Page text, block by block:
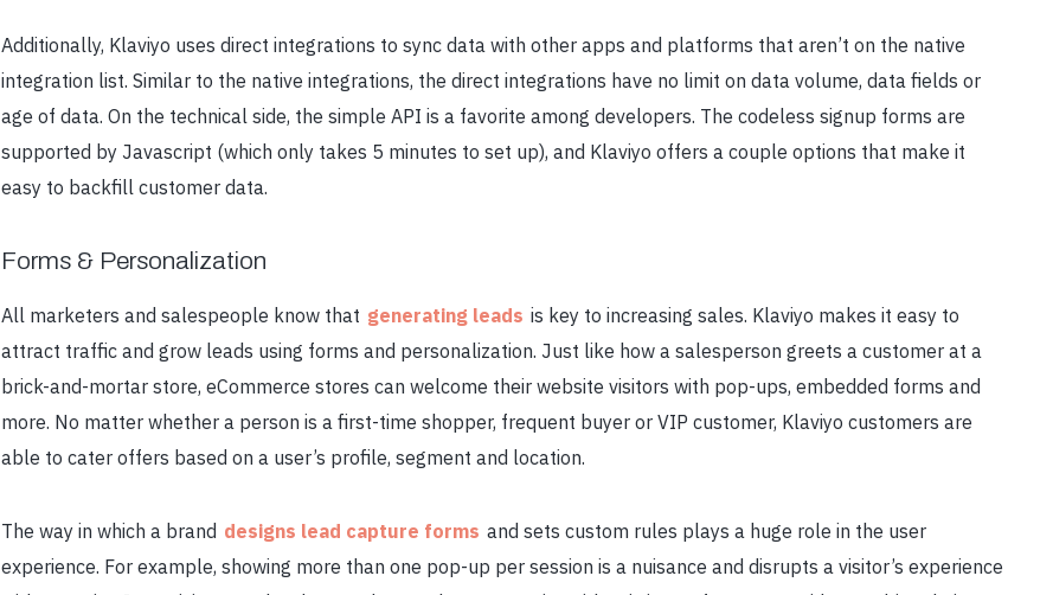
Additionally, Klaviyo uses direct integrations to sync data with other apps and platforms that aren’t on the native
integration list. Similar to the native integrations, the direct integrations have no limit on data volume, data fields or
age of data. On the technical side, the simple API is a favorite among developers. The codeless signup forms are
supported by Javascript (which only takes 5 minutes to set up), and Klaviyo offers a couple options that make it
easy to backfill customer data.
Forms & Personalization
All marketers and salespeople know that generating leads is key to increasing sales. Klaviyo makes it easy to
attract traffic and grow leads using forms and personalization. Just like how a salesperson greets a customer at a
brick-and-mortar store, eCommerce stores can welcome their website visitors with pop-ups, embedded forms and
more. No matter whether a person is a first-time shopper, frequent buyer or VIP customer, Klaviyo customers are
able to cater offers based on a user’s profile, segment and location.
The way in which a brand designs lead capture forms and sets custom rules plays a huge role in the user
experience. For example, showing more than one pop-up per session is a nuisance and disrupts a visitor’s experience